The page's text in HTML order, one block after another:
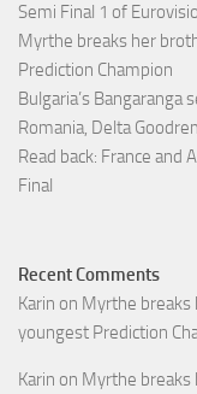
Semi Final 1 of
Myrthe breaks her
Prediction Champion
Bulgaria’s Bangaranga
Romania, Delta
Read back: France and
Final
Recent Comments
Karin on Myrthe breaks
youngest Prediction
Karin on Myrthe breaks